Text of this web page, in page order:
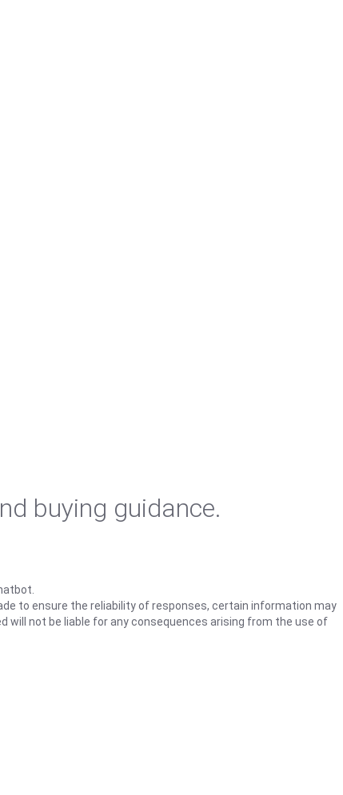
buying guidance.
to ensure the reliability of responses, certain information may
will not be liable for any consequences arising from the use of